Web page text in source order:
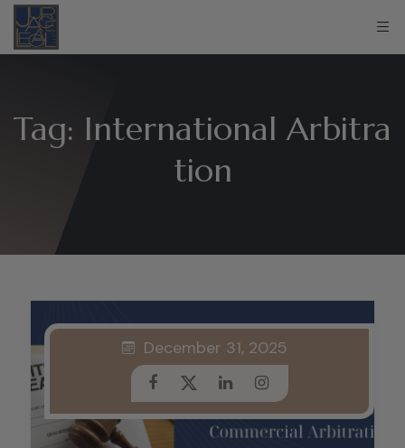
Tag: International Arbitra
tion
December 31, 2025